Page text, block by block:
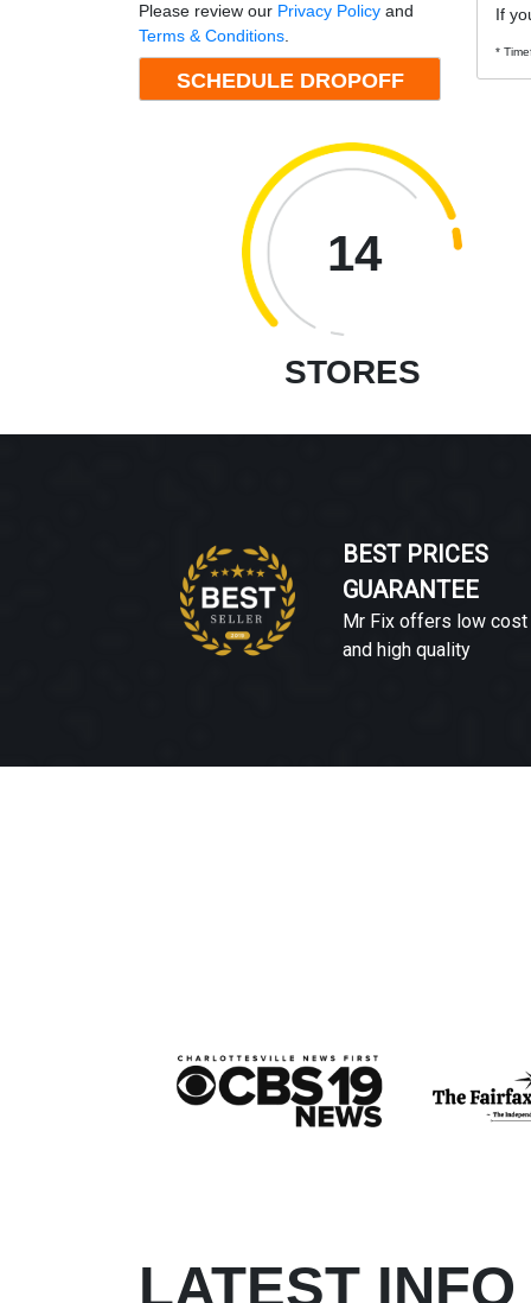
Please review our Privacy Policy and
Terms & Conditions
If
*
14
STORES
BEST PRICES
GUARANTEE
Mr Fix offers low cost
and high quality
LATEST INFO